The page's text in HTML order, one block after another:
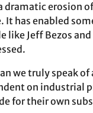
dramatic erosion
It has enabled
like Jeff Bezos
we truly speak
on industrial
for their own